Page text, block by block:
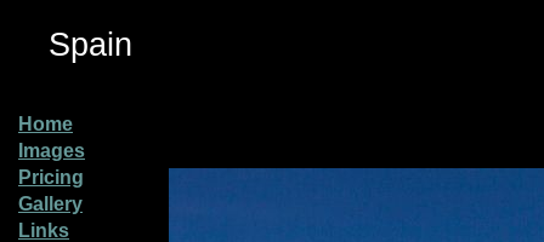
Spain
Home
Images
Pricing
Gallery
Links